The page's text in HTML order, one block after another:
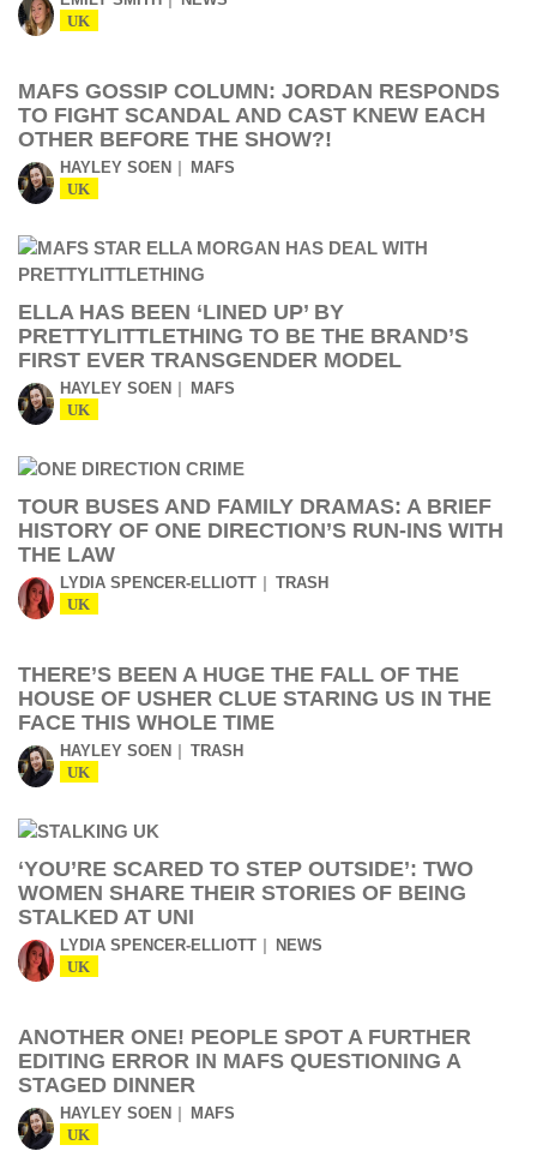
UK
MAFS GOSSIP COLUMN: JORDAN RESPONDS
TO FIGHT SCANDAL AND CAST KNEW EACH
OTHER BEFORE THE SHOW?!
HAYLEY SOEN MAFS
UK
ELLA HAS BEEN ‘LINED UP’ BY
PRETTYLITTLETHING TO BE THE BRAND’S
FIRST EVER TRANSGENDER MODEL
HAYLEY SOEN MAFS
UK
TOUR BUSES AND FAMILY DRAMAS: A BRIEF
HISTORY OF ONE DIRECTION’S RUN-INS WITH
THE LAW
LYDIA SPENCER-ELLIOTT TRASH
UK
THERE’S BEEN A HUGE THE FALL OF THE
HOUSE OF USHER CLUE STARING US IN THE
FACE THIS WHOLE TIME
HAYLEY SOEN TRASH
UK
‘YOU’RE SCARED TO STEP OUTSIDE’: TWO
WOMEN SHARE THEIR STORIES OF BEING
STALKED AT UNI
LYDIA SPENCER-ELLIOTT NEWS
UK
ANOTHER ONE! PEOPLE SPOT A FURTHER
EDITING ERROR IN MAFS QUESTIONING A
STAGED DINNER
HAYLEY SOEN MAFS
UK